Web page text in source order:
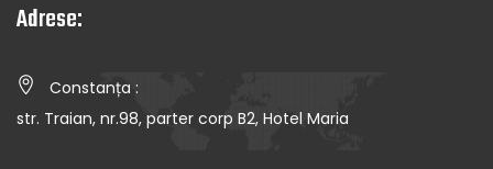
Adrese:
Constanța :
str. Traian, nr.98, parter corp B2, Hotel Maria